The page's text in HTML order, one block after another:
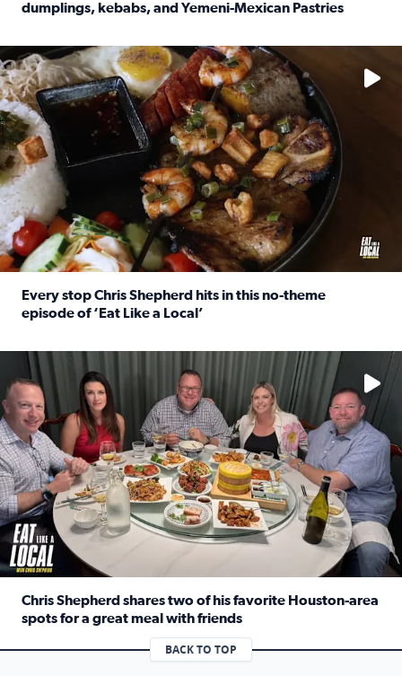
dumplings, kebabs, and Yemeni-Mexican Pastries
See the 5 places Chris features for everything from drinks
Every stop Chris Shepherd hits in this no-theme
episode of ‘Eat Like a Local’
Watch ‘Eat Like a Local’ Saturdays at 10 a.m. on KPRC 2
Chris Shepherd shares two of his favorite Houston-area
spots for a great meal with friends
Read full article: Chris Shepherd shares two of his
BACK TO TOP